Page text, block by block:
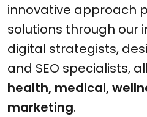
innovative approach
solutions through our
digital strategists,
and SEO specialists,
health, medical,
marketing.